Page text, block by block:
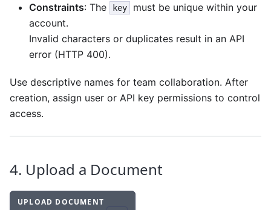
Constraints: The key
must be unique within your
account.
Invalid characters or duplicates result in an API
error (HTTP 400).
Use descriptive names for team collaboration. After
creation, assign user or API key permissions to control
access.
4. Upload a Document
UPLOAD DOCUMENT